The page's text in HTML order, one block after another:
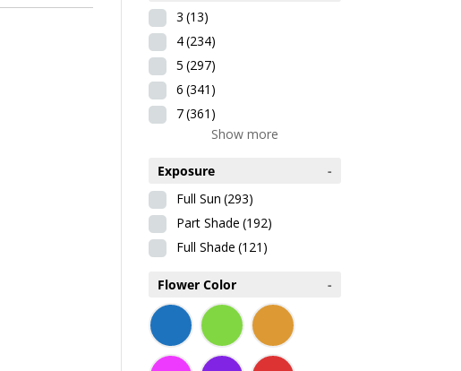
3 (13)
4(234)
5 (297)
6 (341)
7(361)
Show more
Exposure
-
Full Sun (293)
Part Shade (192)
Full Shade (121)
Flower Color -